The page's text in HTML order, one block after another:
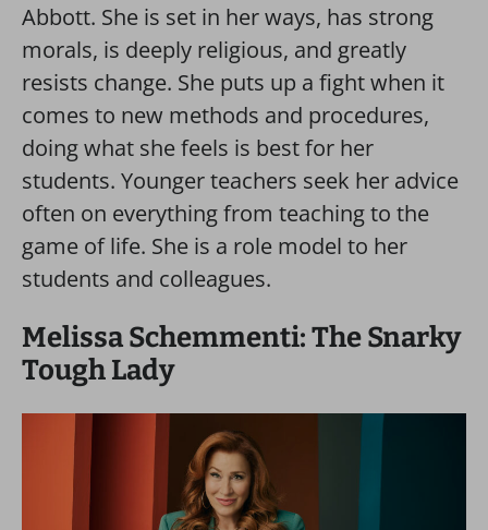
Abbott. She is set in her ways, has strong
morals, is deeply religious, and greatly
resists change. She puts up a fight when it
comes to new methods and procedures,
doing what she feels is best for her
students. Younger teachers seek her advice
often on everything from teaching to the
game of life. She is a role model to her
students and colleagues.
Melissa Schemmenti: The Snarky
Tough Lady